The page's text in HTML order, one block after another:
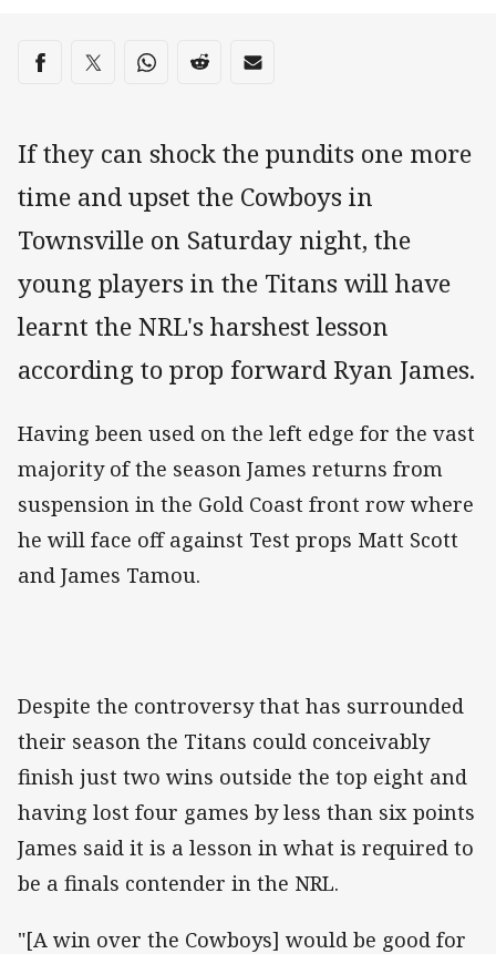
Share on social media
Share via Facebook
Share via Twitter
Share via Whats-app
Share via Reddit
Share via Email
If they can shock the pundits one more
time and upset the Cowboys in
Townsville on Saturday night, the
young players in the Titans will have
learnt the NRL's harshest lesson
according to prop forward Ryan James.
Having been used on the left edge for the vast
majority of the season James returns from
suspension in the Gold Coast front row where
he will face off against Test props Matt Scott
and James Tamou.
Despite the controversy that has surrounded
their season the Titans could conceivably
finish just two wins outside the top eight and
having lost four games by less than six points
James said it is a lesson in what is required to
be a finals contender in the NRL.
"[A win over the Cowboys] would be good for